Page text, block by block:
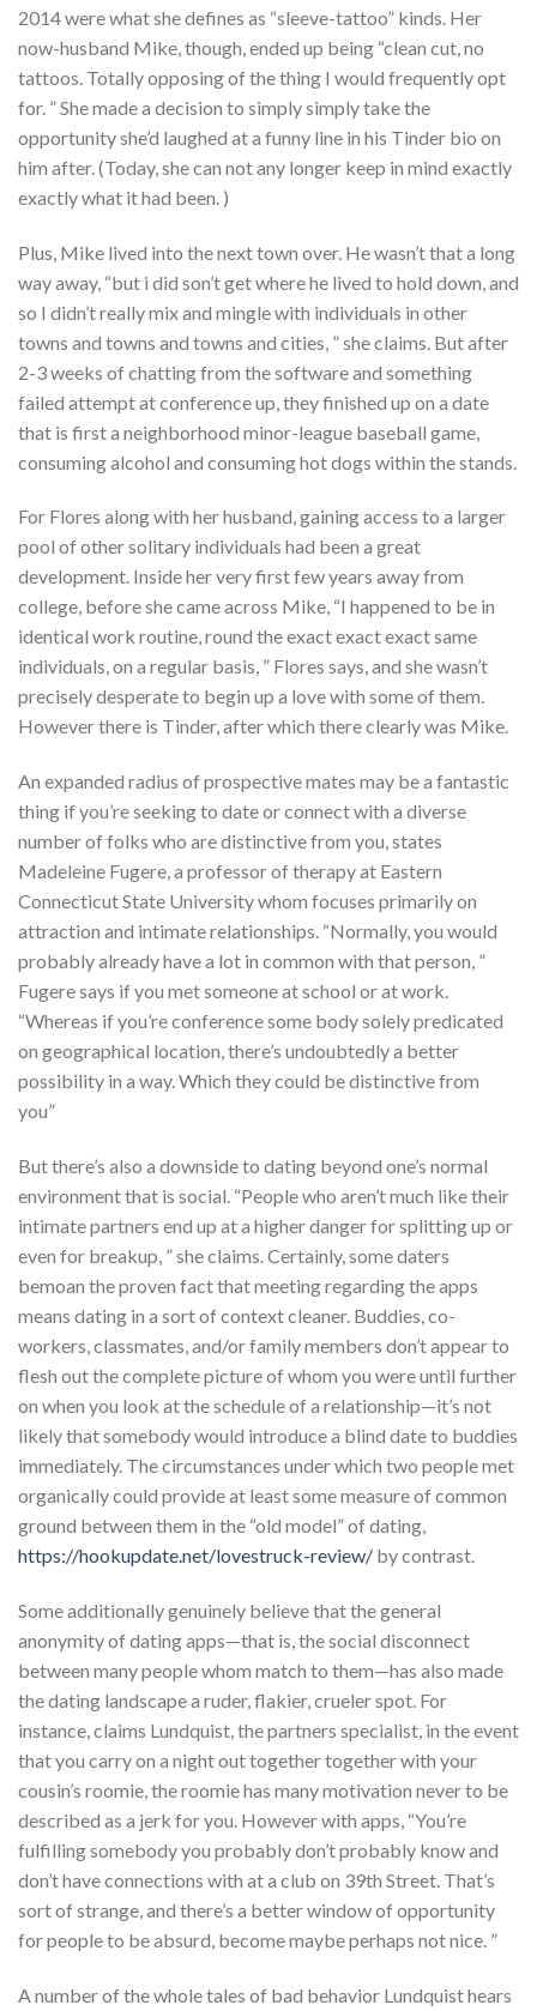
2014 were what she defines as “sleeve-tattoo” kinds. Her
now-husband Mike, though, ended up being “clean cut, no
tattoos. Totally opposing of the thing I would frequently opt
for. ” She made a decision to simply simply take the
opportunity she’d laughed at a funny line in his Tinder bio on
him after. (Today, she can not any longer keep in mind exactly
exactly what it had been. )
Plus, Mike lived into the next town over. He wasn’t that a long
way away, “but i did son’t get where he lived to hold down, and
so I didn’t really mix and mingle with individuals in other
towns and towns and towns and cities, ” she claims. But after
2-3 weeks of chatting from the software and something
failed attempt at conference up, they finished up on a date
that is first a neighborhood minor-league baseball game,
consuming alcohol and consuming hot dogs within the stands.
For Flores along with her husband, gaining access to a larger
pool of other solitary individuals had been a great
development. Inside her very first few years away from
college, before she came across Mike, “I happened to be in
identical work routine, round the exact exact exact same
individuals, on a regular basis, ” Flores says, and she wasn’t
precisely desperate to begin up a love with some of them.
However there is Tinder, after which there clearly was Mike.
An expanded radius of prospective mates may be a fantastic
thing if you’re seeking to date or connect with a diverse
number of folks who are distinctive from you, states
Madeleine Fugere, a professor of therapy at Eastern
Connecticut State University whom focuses primarily on
attraction and intimate relationships. “Normally, you would
probably already have a lot in common with that person, ”
Fugere says if you met someone at school or at work.
“Whereas if you’re conference some body solely predicated
on geographical location, there’s undoubtedly a better
possibility in a way. Which they could be distinctive from
you”
But there’s also a downside to dating beyond one’s normal
environment that is social. “People who aren’t much like their
intimate partners end up at a higher danger for splitting up or
even for breakup, ” she claims. Certainly, some daters
bemoan the proven fact that meeting regarding the apps
means dating in a sort of context cleaner. Buddies, co-
workers, classmates, and/or family members don’t appear to
flesh out the complete picture of whom you were until further
on when you look at the schedule of a relationship—it’s not
likely that somebody would introduce a blind date to buddies
immediately. The circumstances under which two people met
organically could provide at least some measure of common
ground between them in the “old model” of dating,
https://hookupdate.net/lovestruck-review/ by contrast.
Some additionally genuinely believe that the general
anonymity of dating apps—that is, the social disconnect
between many people whom match to them—has also made
the dating landscape a ruder, flakier, crueler spot. For
instance, claims Lundquist, the partners specialist, in the event
that you carry on a night out together together with your
cousin’s roomie, the roomie has many motivation never to be
described as a jerk for you. However with apps, “You’re
fulfilling somebody you probably don’t probably know and
don’t have connections with at a club on 39th Street. That’s
sort of strange, and there’s a better window of opportunity
for people to be absurd, become maybe perhaps not nice. ”
A number of the whole tales of bad behavior Lundquist hears